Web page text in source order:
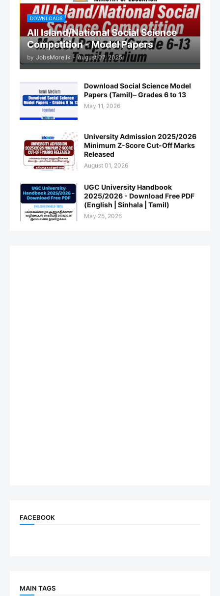
DOWNLOADS
All Island/National Social Science
Competition - Model Papers
by JobsMore.lk - August 07, 2025
Download Social Science Model
Papers (Tamil)– Grades 6 to 13
May 11, 2026
University Admission 2025/2026
Minimum Z-Score Cut-Off Marks
Released
August 01, 2026
UGC University Handbook
2025/2026 - Download Free PDF
(English | Sinhala | Tamil)
May 25, 2026
FACEBOOK
MAIN TAGS